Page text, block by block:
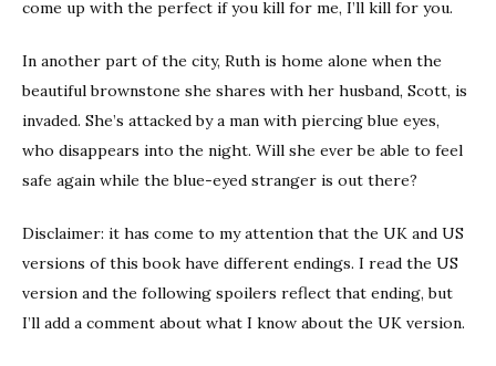
come up with the perfect if you kill for me, I’ll kill for you.
In another part of the city, Ruth is home alone when the
beautiful brownstone she shares with her husband, Scott, is
invaded. She’s attacked by a man with piercing blue eyes,
who disappears into the night. Will she ever be able to feel
safe again while the blue-eyed stranger is out there?
Disclaimer: it has come to my attention that the UK and US
versions of this book have different endings. I read the US
version and the following spoilers reflect that ending, but
I’ll add a comment about what I know about the UK version.